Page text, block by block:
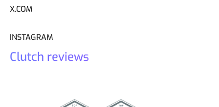
X.COM
INSTAGRAM
Clutch reviews